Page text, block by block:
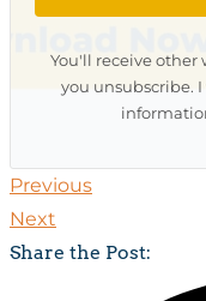
You'll receive
you unsubscribe.
Previous
Next
Share the Post: